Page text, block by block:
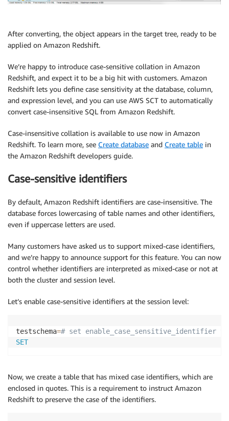
After converting, the object appears in the target tree, ready to be
applied on Amazon Redshift.
We’re happy to introduce case-sensitive collation in Amazon
Redshift, and expect it to be a big hit with customers. Amazon
Redshift lets you define case sensitivity at the database, column,
and expression level, and you can use AWS SCT to automatically
convert case-insensitive SQL from Amazon Redshift.
Case-insensitive collation is available to use now in Amazon
Redshift. To learn more, see Create database and Create table in
the Amazon Redshift developers guide.
Case-sensitive identifiers
By default, Amazon Redshift identifiers are case-insensitive. The
database forces lowercasing of table names and other identifiers,
even if uppercase letters are used.
Many customers have asked us to support mixed-case identifiers,
and we’re happy to announce support for this feature. You can now
control whether identifiers are interpreted as mixed-case or not at
both the cluster and session level.
Let’s enable case-sensitive identifiers at the session level:
testschema=# set enable_case_sensitive_identifier
SET
Now, we create a table that has mixed case identifiers, which are
enclosed in quotes. This is a requirement to instruct Amazon
Redshift to preserve the case of the identifiers.